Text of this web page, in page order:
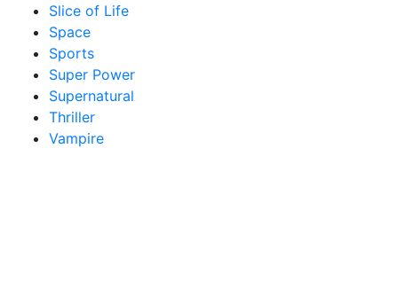
Slice of Life
Space
Sports
Super Power
Supernatural
Thriller
Vampire